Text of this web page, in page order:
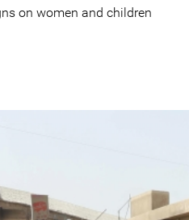
on women and children